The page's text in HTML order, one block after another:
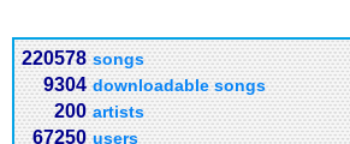
220578 songs
9304 downloadable songs
200 artists
67250 users